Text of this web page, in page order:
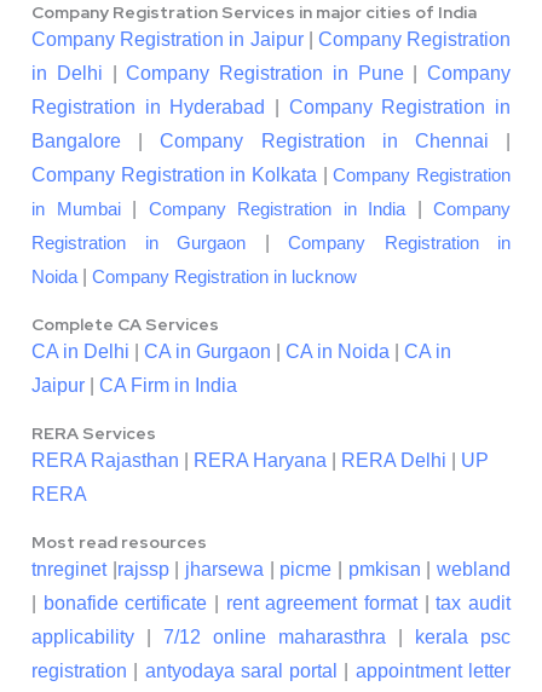
Company Registration Services in major cities of India
Company Registration in Jaipur| Company Registration
in Delhi |Company Registration in Pune| Company
Registration in Hyderabad
Company Registration in
Bangalore |Company Registration in Chennai
Company Registration in Kolkata |Company Registration
in Mumbai| Company Registration in India
Company
Registration in Gurgaon
Company Registration in
Noida
Company Registration in lucknow
Complete CA Services
CA in Delhi CA in Gurgaon CA in Noida
CA in
Jaipur
CA Firm in India
RERA Services
RERA Rajasthan RERA Haryana RERA Delhi
UP
RERA
Most read resources
tnreginet| rajssp| jharsewa picme pmkisan |webland
bonafide certificate rent agreement format|tax audit
applicability
7/12 online maharasthra
kerala psc
registration
antyodaya saral portal appointment letter